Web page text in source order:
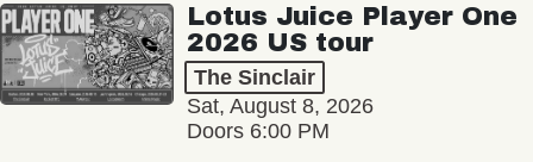
Lotus Juice Player One
2026 US tour
The Sinclair
Sat, August 8, 2026
Doors 6:00 PM